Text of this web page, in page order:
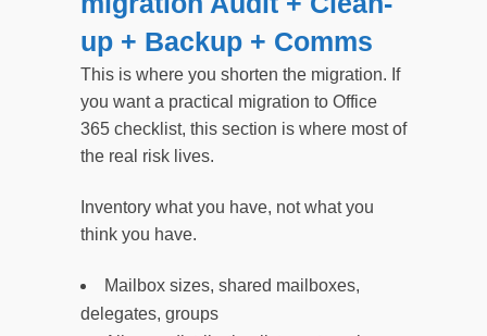
up + Backup + Comms
This is where you shorten the migration. If
you want a practical migration to Office
365 checklist, this section is where most of
the real risk lives.
Inventory what you have, not what you
think you have.
Mailbox sizes, shared mailboxes,
delegates, groups